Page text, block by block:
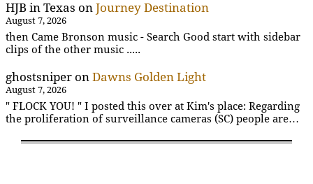
HJB in Texas on Journey Destination
August 7, 2026
then Came Bronson music - Search Good start with sidebar
clips of the other music .....
ghostsniper on Dawns Golden Light
August 7, 2026
" FLOCK YOU! " I posted this over at Kim's place: Regarding
the proliferation of surveillance cameras (SC) people are…